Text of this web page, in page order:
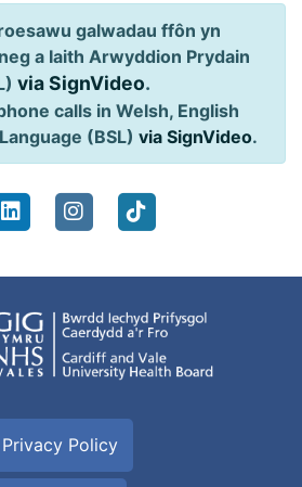
galwadau ffôn yn
a Iaith Arwyddion Prydain
via SignVideo.
calls in Welsh, English
(BSL) via SignVideo.
Privacy Policy